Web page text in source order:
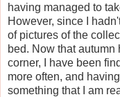
having managed to
However, since I
of pictures of the
bed. Now that
corner, I have been
more often, and
something that I am